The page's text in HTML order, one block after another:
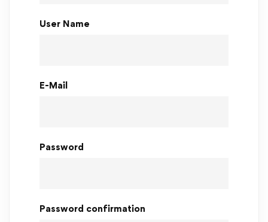
User Name
E-Mail
Password
Password confirmation